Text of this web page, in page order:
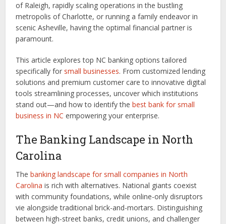
of Raleigh, rapidly scaling operations in the bustling
metropolis of Charlotte, or running a family endeavor in
scenic Asheville, having the optimal financial partner is
paramount.
This article explores top NC banking options tailored
specifically for small businesses. From customized lending
solutions and premium customer care to innovative digital
tools streamlining processes, uncover which institutions
stand out—and how to identify thebest bank for small
business in NC empowering your enterprise.
The Banking Landscape in North
Carolina
Thebanking landscape for small companies in North
Carolina is rich with alternatives. National giants coexist
with community foundations, while online-only disruptors
vie alongside traditional brick-and-mortars. Distinguishing
between high-street banks, credit unions, and challenger